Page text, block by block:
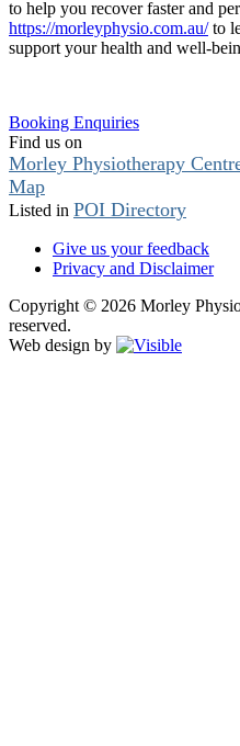
to help you recover faster and
https://morleyphysio.com.au/to
support your health and well-
Booking Enquiries
Find us on
Morley Physiotherapy
Map
Listed in POI Directory
Give us your feedback
Privacy and Disclaimer
Copyright © 2026 Morley
reserved.
Web design by